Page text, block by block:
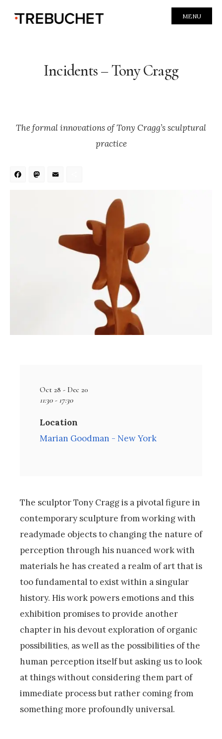
MENU
Incidents – Tony Cragg
The formal innovations of Tony Cragg’s sculptural
practice
Facebook
Mastodon
Oct 28 - Dec 20
11:30 - 17:30
Location
Marian Goodman - New York
The sculptor Tony Cragg is a pivotal figure in
contemporary sculpture from working with
readymade objects to changing the nature of
perception through his nuanced work with
materials he has created a realm of art that is
too fundamental to exist within a singular
history. His work powers emotions and this
exhibition promises to provide another
chapter in his devout exploration of organic
possibilities, as well as the possibilities of the
human perception itself but asking us to look
at things without considering them part of
immediate process but rather coming from
something more profoundly universal.